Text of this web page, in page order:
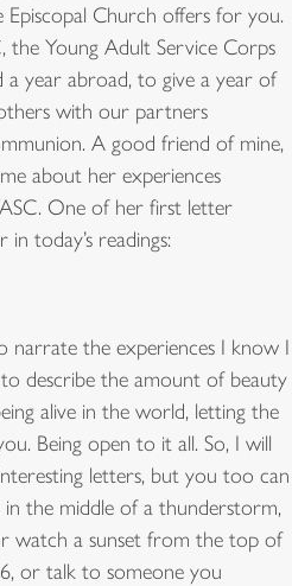
Church offers for you.
the Young Adult Service Corps
a year abroad, to give a year of
with our partners
A good friend of mine,
about her experiences
One of her first letter
today’s readings:
narrate the experiences I know I
describe the amount of beauty
alive in the world, letting the
Being open to it all. So, I will
letters, but you too can
in the middle of a thunderstorm,
watch a sunset from the top of
or talk to someone you